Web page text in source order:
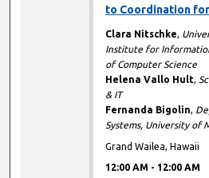
to Coordination
Clara Nitschke,
Institute for
of Computer Science
Helena Vallo Hult,
& IT
Fernanda Bigolin,
Systems, University of
Grand Wailea, Hawaii
12:00 AM - 12:00 AM